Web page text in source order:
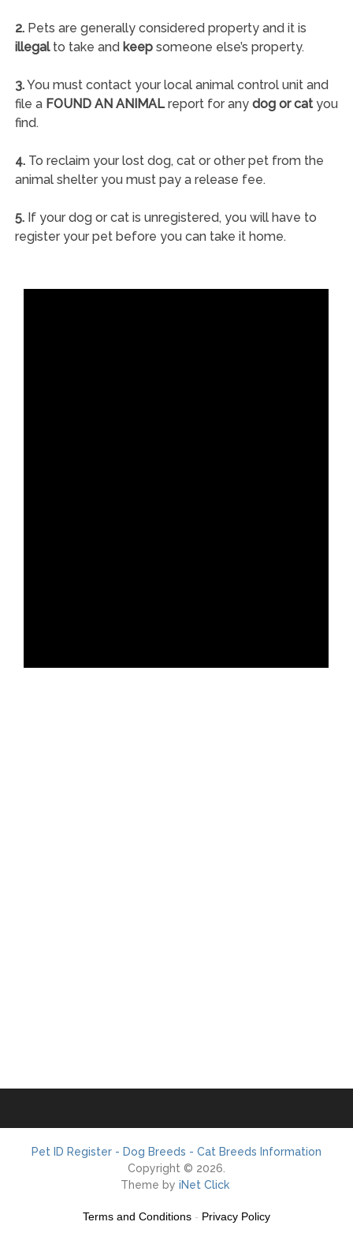
2.Pets are generally considered property and it is
illegalto take and keepsomeone else’s property.
3.You must contact your local animal control unit and
file a FOUND AN ANIMALreport for any dog or catyou
find.
4.To reclaim your lost dog, cat or other pet from the
animal shelter you must pay a release fee.
5.If your dog or cat is unregistered, you will have to
register your pet before you can take it home.
Pet ID Register - Dog Breeds - Cat Breeds Information
Copyright © 2026.
Theme by iNet Click
Terms and Conditions - Privacy Policy